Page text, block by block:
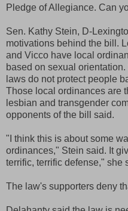
Pledge of Allegiance. Can
Sen. Kathy Stein, D-
motivations behind the bill.
and Vicco have local
based on sexual
laws do not protect people
Those local ordinances are
lesbian and transgender
opponents of the bill said.
"I think this is about some
ordinances," Stein said. It
terrific, terrific defense," she
The law's supporters deny